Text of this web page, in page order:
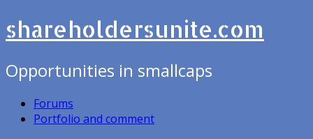
shareholdersunite.com
Opportunities in smallcaps
Forums
Portfolio and comment